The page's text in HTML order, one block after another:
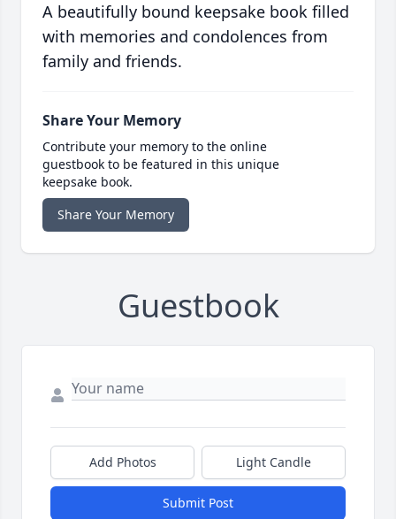
A beautifully bound keepsake book filled
with memories and condolences from
family and friends.
Share Your Memory
Contribute your memory to the online
guestbook to be featured in this unique
keepsake book.
Share Your Memory
Guestbook
Add Photos Light Candle
Submit Post